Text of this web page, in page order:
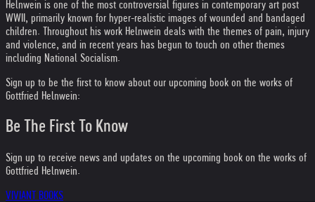
Helnwein is one of the most controversial figures in contemporary art post
WWII, primarily known for hyper-realistic images of wounded and bandaged
children. Throughout his work Helnwein deals with the themes of pain, injury
and violence, and in recent years has begun to touch on other themes
including National Socialism.
Sign up to be the first to know about our upcoming book on the works of
Gottfried Helnwein:
Be The First To Know
Sign up to receive news and updates on the upcoming book on the works of
Gottfried Helnwein.
VIVIANT BOOKS